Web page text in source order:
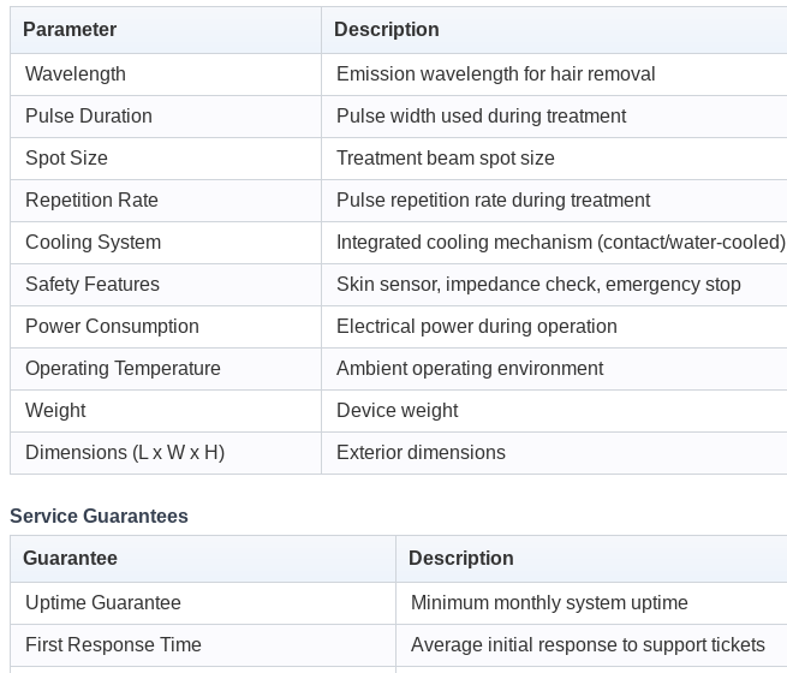
Parameter Description
Wavelength Emission wavelength for hair removal
Pulse Duration Pulse width used during treatment
Spot Size Treatment beam spot size
Repetition Rate Pulse repetition rate during treatment
Cooling System Integrated cooling mechanism (contact/water-cooled)
Safety Features Skin sensor, impedance check, emergency stop
Power Consumption Electrical power during operation
Operating Temperature Ambient operating environment
Weight Device weight
Dimensions (L x W x H) Exterior dimensions
Service Guarantees
Guarantee Description
Uptime Guarantee Minimum monthly system uptime
First Response Time Average initial response to support tickets